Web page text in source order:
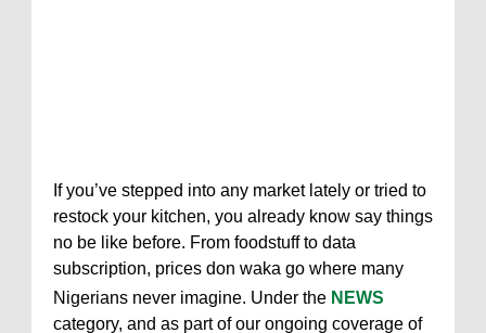
If you’ve stepped into any market lately or tried to
restock your kitchen, you already know say things
no be like before. From foodstuff to data
subscription, prices don waka go where many
Nigerians never imagine. Under the NEWS
category, and as part of our ongoing coverage of